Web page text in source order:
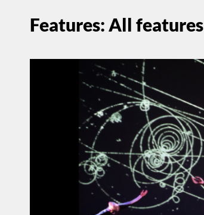
Features: All features